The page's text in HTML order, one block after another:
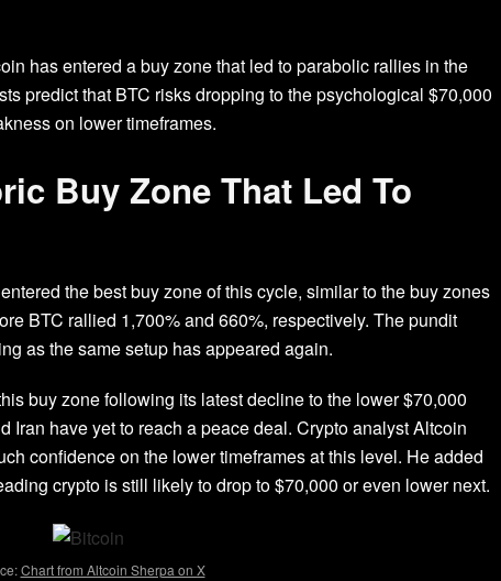
has entered a buy zone that led to parabolic rallies in the
predict that BTC risks dropping to the psychological $70,000
on lower timeframes.
Buy Zone That Led To
the best buy zone of this cycle, similar to the buy zones
BTC rallied 1,700% and 660%, respectively. The pundit
as the same setup has appeared again.
buy zone following its latest decline to the lower $70,000
Iran have yet to reach a peace deal. Crypto analystAltcoin
confidence on the lower timeframes at this level. He added
crypto is still likely to drop to $70,000 or even lower next.
Chart from Altcoin Sherpa on X